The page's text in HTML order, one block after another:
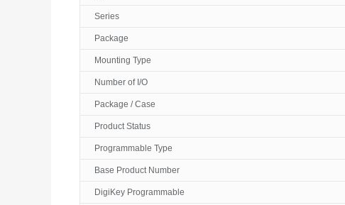
Series
Package
Mounting Type
Number of I/O
Package / Case
Product Status
Programmable Type
Base Product Number
DigiKey Programmable